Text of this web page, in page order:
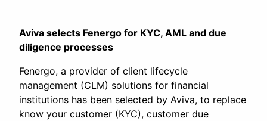
Aviva selects Fenergo for KYC, AML and due
diligence processes
Fenergo, a provider of client lifecycle
management (CLM) solutions for financial
institutions has been selected by Aviva, to replace
know your customer (KYC), customer due